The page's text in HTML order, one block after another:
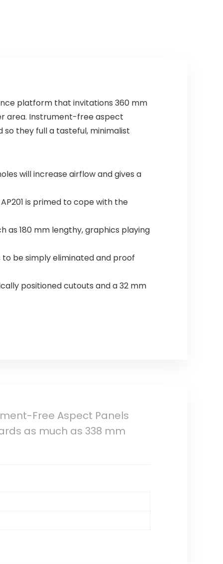
platform that invitations 360 mm
area. Instrument-free aspect
they full a tasteful, minimalist
will increase airflow and gives a
is primed to cope with the
as 180 mm lengthy, graphics playing
be simply eliminated and proof
positioned cutouts and a 32 mm
Free Aspect Panels
as much as 338 mm